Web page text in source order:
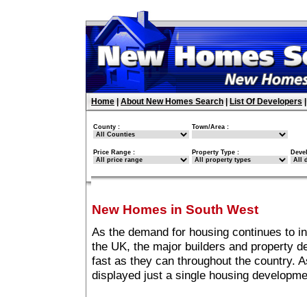
Home About New Homes Search List Of Developers
County : Town/Area :
Price Range : Property Type :
New Homes in South West
As the demand for housing continues to
the UK, the major builders and property
fast as they can throughout the country.
displayed just a single housing